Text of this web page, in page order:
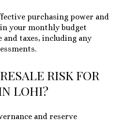
purchasing power and
your monthly budget
and taxes, including any
RISK FOR
LOHI?
and reserve